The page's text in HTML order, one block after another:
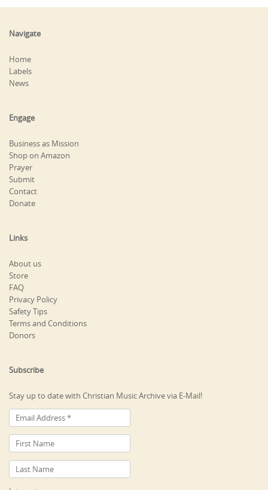
Navigate
Home
Labels
News
Engage
Business as Mission
Shop on Amazon
Prayer
Submit
Contact
Donate
Links
About us
Store
FAQ
Privacy Policy
Safety Tips
Terms and Conditions
Donors
Subscribe
Stay up to date with Christian Music Archive via E-Mail!